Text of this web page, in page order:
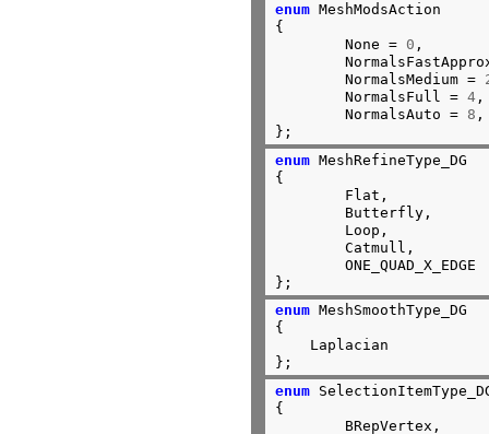
enum MeshModsAction
{
	None =
0 ,
	NormalsMedium =
	NormalsFull =
4 ,
	NormalsAuto =
8 ,
};
enum MeshRefineType_DG
{
	Catmull,
	ONE_QUAD_X_EDGE
};
enum MeshSmoothType_DG
{
    Laplacian
};
enum
{